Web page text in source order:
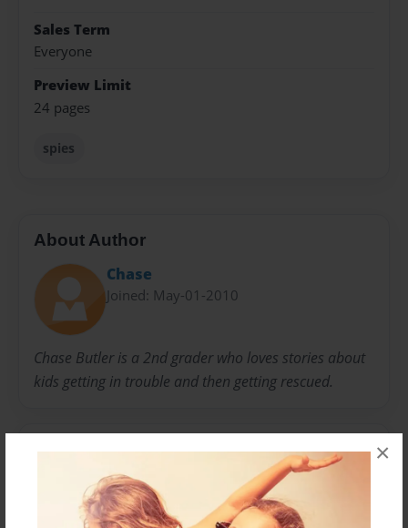
×
Sales Term
Everyone
Preview Limit
24 pages
spies
About Author
Chase
Joined: May-01-2010
Chase Butler is a 2nd grader who loves stories about
kids getting in trouble and then getting rescued.
Messages from the Author
No author messages are available for this book.